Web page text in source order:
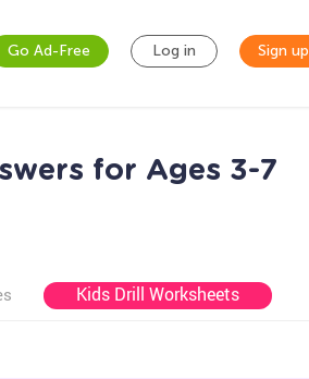
Go Ad-Free Log in Sign up
for Ages 3-7
Kids Drill Worksheets